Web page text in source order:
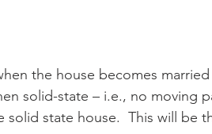
the house becomes
solid-state – i.e., no moving
state house.  This will be